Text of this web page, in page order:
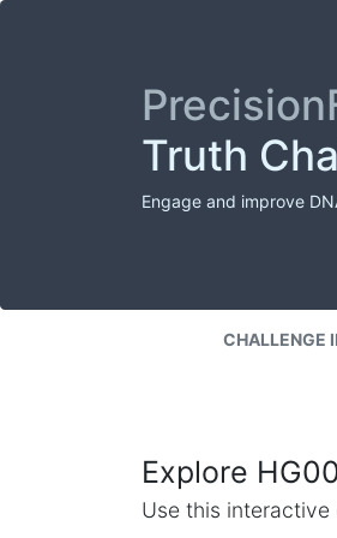
Truth
Engage and improve
CHALLENGE
Explore
Use this